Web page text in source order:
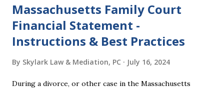
Massachusetts Family Court
Financial Statement -
Instructions & Best Practices
By Skylark Law & Mediation, PC July 16, 2024
During a divorce, or other case in the Massachusetts